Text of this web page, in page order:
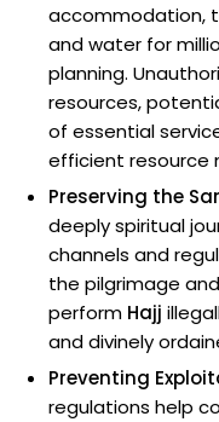
accommodation,
and water for
planning.
resources,
of essential
efficient resource
Preserving the
deeply spiritual
channels and
the pilgrimage
perform Hajj
and divinely
Preventing
regulations help